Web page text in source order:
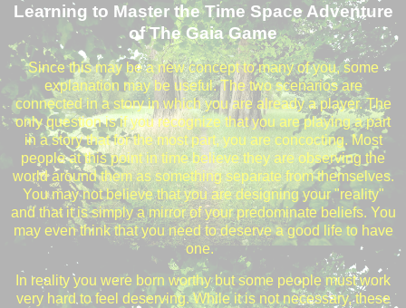
Learning to Master the Time Space Adventure
of The Gaia Game
Since this may be a new concept to many of you, some
explanation may be useful. The two scenarios are
connected in a story in which you are already a player. The
only question is if you recognize that you are playing a part
in a story that for the most part, you are concocting. Most
people at this point in time believe they are observing the
world around them as something separate from themselves.
You may not believe that you are designing your "reality"
and that it is simply a mirror of your predominate beliefs. You
may even think that you need to deserve a good life to have
one.
In reality you were born worthy but some people must work
very hard to feel deserving. While it is not necessary, these